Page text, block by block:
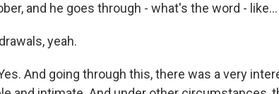
and he goes through - what's the word - like...
yeah.
And going through this, there was a very